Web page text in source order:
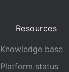
Resources
Knowledge base
Platform status